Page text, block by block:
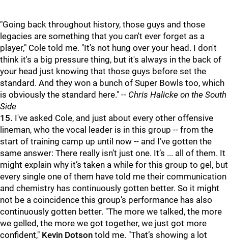
"Going back throughout history, those guys and those
legacies are something that you can't ever forget as a
player," Cole told me. "It's not hung over your head. I don't
think it's a big pressure thing, but it's always in the back of
your head just knowing that those guys before set the
standard. And they won a bunch of Super Bowls too, which
is obviously the standard here." -- Chris Halicke on the South
Side
15. I've asked Cole, and just about every other offensive
lineman, who the vocal leader is in this group -- from the
start of training camp up until now -- and I’ve gotten the
same answer: There really isn’t just one. It’s ... all of them. It
might explain why it’s taken a while for this group to gel, but
every single one of them have told me their communication
and chemistry has continuously gotten better. So it might
not be a coincidence this group’s performance has also
continuously gotten better. "The more we talked, the more
we gelled, the more we got together, we just got more
confident," Kevin Dotson told me. "That’s showing a lot